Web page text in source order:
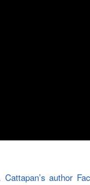
Cattapan’s author